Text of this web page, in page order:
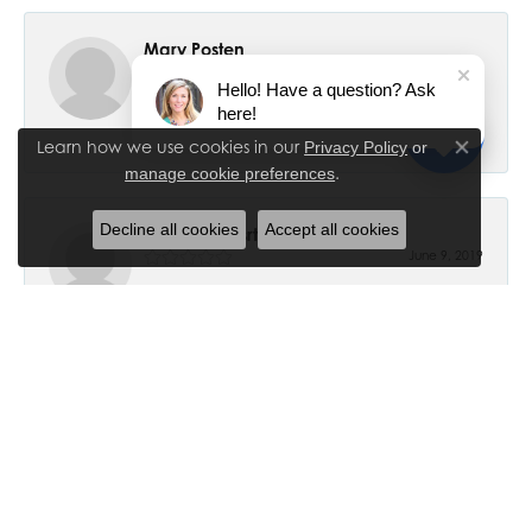
Mary Posten
July 6, 2019
My 7 year old daughter had her ears pierced and have
had no problems. Thank you! I had my ears pier...
Cheryl Stewsrt
June 9, 2019
Learn how we use cookies in our Privacy Policy or
manage cookie preferences.
Close
Decline all cookies Accept all cookies
Hello! Have a question? Ask
here!